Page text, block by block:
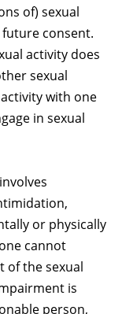
of) sexual
consent.
activity does
sexual
with one
in sexual
or physically
cannot
of the sexual
is
person,